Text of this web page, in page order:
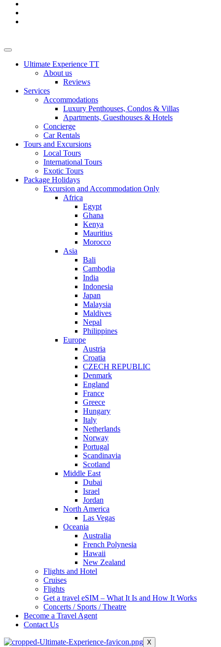
Ultimate Experience TT
About us
Reviews
Services
Accommodations
Luxury Penthouses, Condos & Villas
Apartments, Guesthouses & Hotels
Concierge
Car Rentals
Tours and Excursions
Local Tours
International Tours
Exotic Tours
Package Holidays
Excursion and Accommodation Only
Africa
Egypt
Ghana
Kenya
Mauritius
Morocco
Asia
Bali
Cambodia
India
Indonesia
Japan
Malaysia
Maldives
Nepal
Philippines
Europe
Austria
Croatia
CZECH REPUBLIC
Denmark
England
France
Greece
Hungary
Italy
Netherlands
Norway
Portugal
Scandinavia
Scotland
Middle East
Dubai
Israel
Jordan
North America
Las Vegas
Oceania
Australia
French Polynesia
Hawaii
New Zealand
Flights and Hotel
Cruises
Flights
Get a travel eSIM – What It Is and How It Works
Concerts / Sports / Theatre
Become a Travel Agent
Contact Us
X